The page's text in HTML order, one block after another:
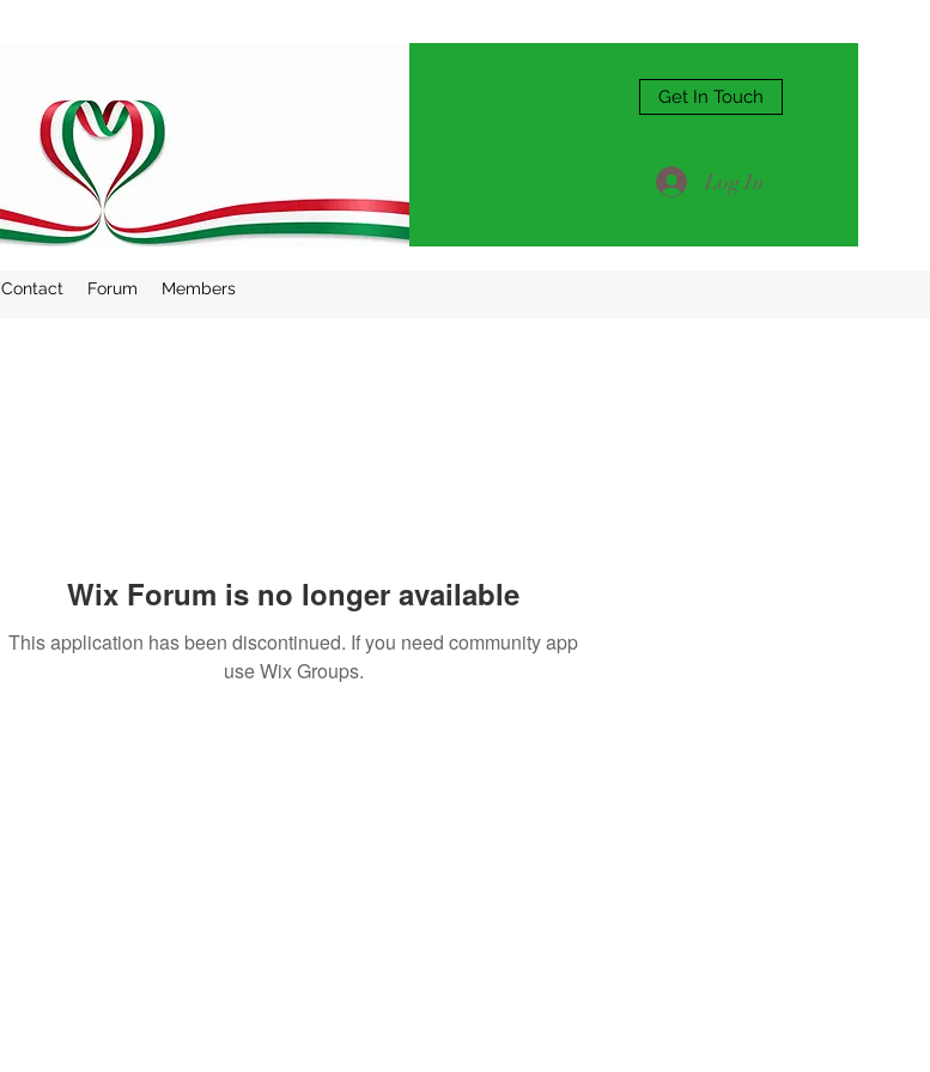
Get In Touch
Log In
Contact Forum Members
Wix Forum is no longer available
This application has been discontinued. If you need community app
use Wix Groups.